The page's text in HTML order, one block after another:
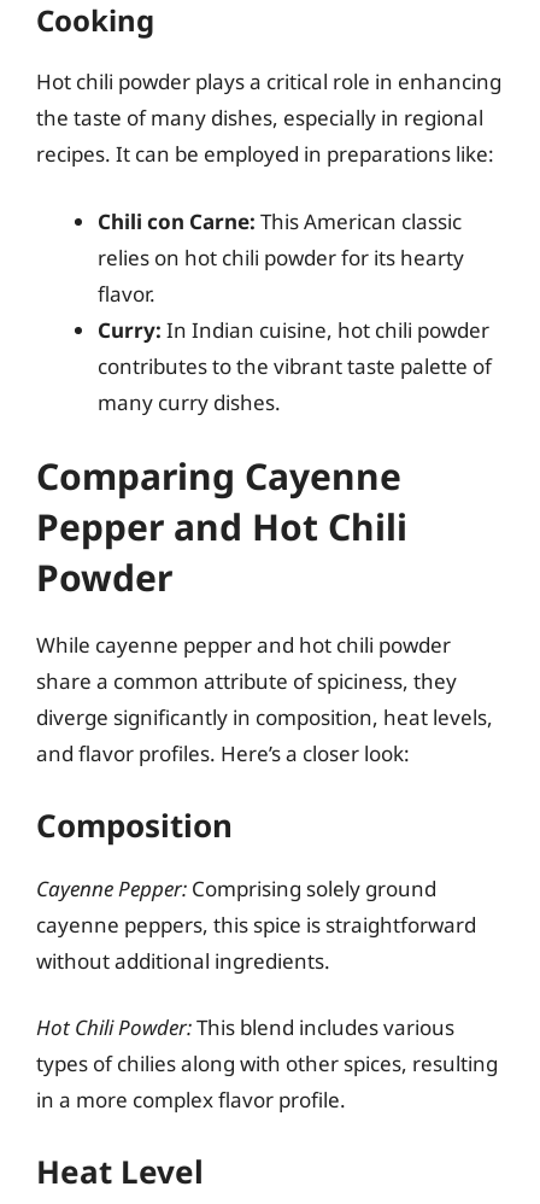
Cooking
Hot chili powder plays a critical role in enhancing
the taste of many dishes, especially in regional
recipes. It can be employed in preparations like:
Chili con Carne: This American classic
relies on hot chili powder for its hearty
flavor.
Curry: In Indian cuisine, hot chili powder
contributes to the vibrant taste palette of
many curry dishes.
Comparing Cayenne
Pepper and Hot Chili
Powder
While cayenne pepper and hot chili powder
share a common attribute of spiciness, they
diverge significantly in composition, heat levels,
and flavor profiles. Here’s a closer look:
Composition
Cayenne Pepper: Comprising solely ground
cayenne peppers, this spice is straightforward
without additional ingredients.
Hot Chili Powder:This blend includes various
types of chilies along with other spices, resulting
in a more complex flavor profile.
Heat Level